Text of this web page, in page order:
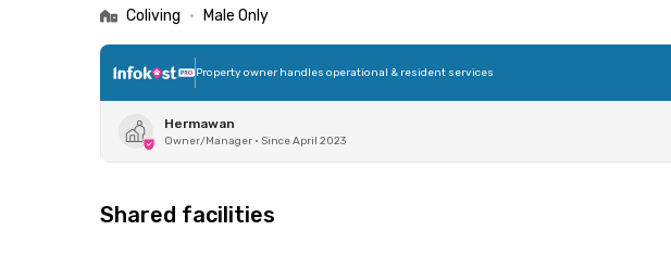
Coliving • Male Only
Property owner handles operational & resident services
Hermawan
Owner/Manager • Since April 2023
Shared facilities